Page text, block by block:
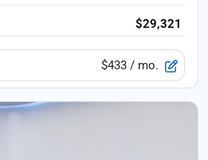
$29,321
$433 / mo.